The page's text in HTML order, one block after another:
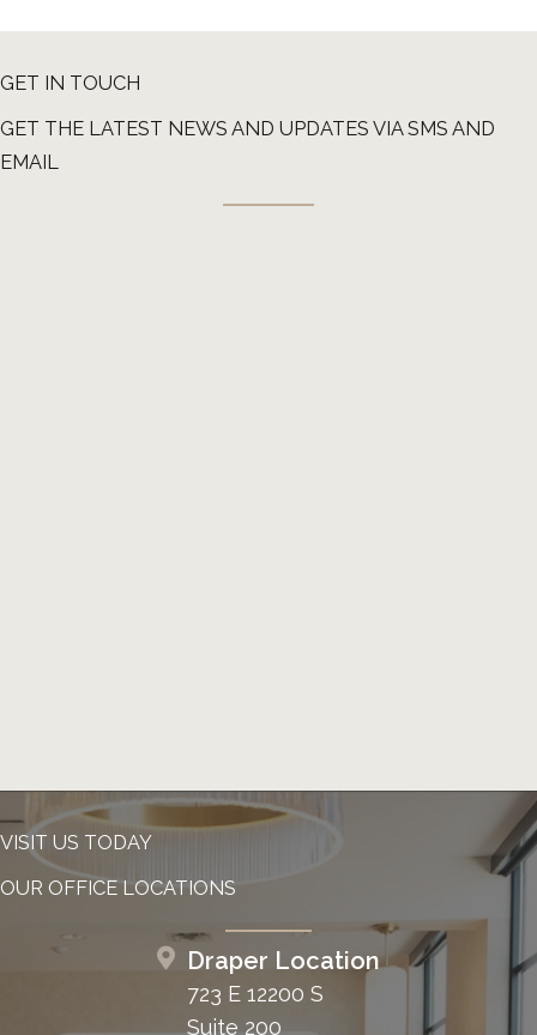
GET IN TOUCH
GET THE LATEST NEWS AND UPDATES VIA SMS AND
EMAIL
VISIT US TODAY
OUR OFFICE LOCATIONS
Draper Location
723 E 12200 S
Suite 200